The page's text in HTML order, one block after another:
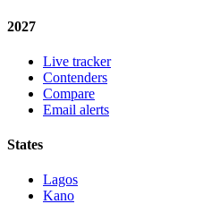
2027
Live tracker
Contenders
Compare
Email alerts
States
Lagos
Kano